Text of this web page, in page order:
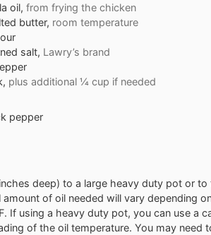
oil, from frying the chicken
butter, room temperature
salt, Lawry’s brand
plus additional ¼ cup if needed
pepper
deep) to a large heavy duty pot or to
of oil needed will vary depending
If using a heavy duty pot, you can use a
of the oil temperature. You may need